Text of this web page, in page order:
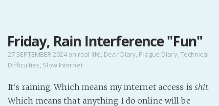
Home
Pro Site
Friday, Rain Interference "Fun"
27 SEPTEMBER 2024on real life, Dear Diary, Plague Diary, Technical
Difficulties, Slow Internet
It's raining. Which means my internet access is shit.
Which means that anything I do online will be